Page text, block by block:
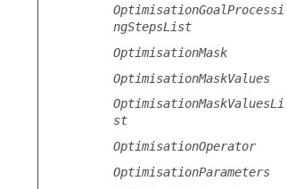
OptimisationGoalProcessi
ngStepsList
OptimisationMask
OptimisationMaskValues
OptimisationMaskValuesLi
st
OptimisationOperator
OptimisationParameters